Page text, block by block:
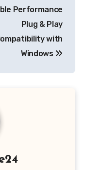
Performance
Plug & Play
with
Windows